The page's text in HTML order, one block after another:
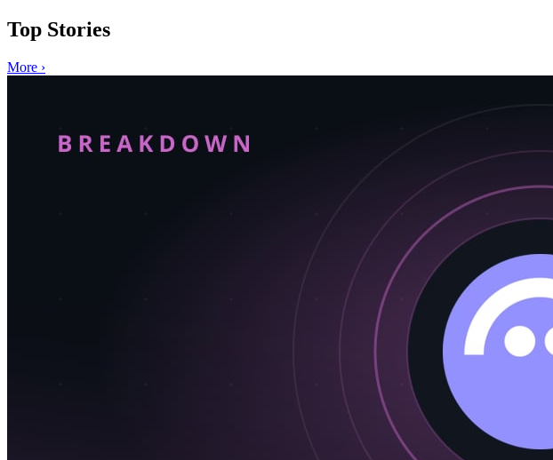
Top Stories
More ›